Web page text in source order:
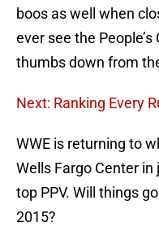
boos as well when
ever see the
thumbs down from
Next: Ranking Every
WWE is returning to
Wells Fargo Center
top PPV. Will things
2015?